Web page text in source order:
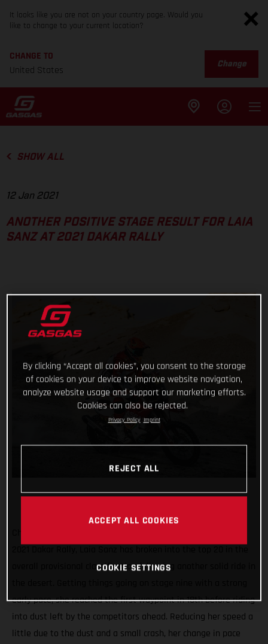
It looks like you are not on your country page. Would you
like to change to your current location?
CHANGE TO
United States
Change
SHOW ALL
12 Jan 2021
ANOTHER POSITIVE STAGE RESULT FOR LAIA
SANZ AT 2021 DAKAR RALLY
overall provisional classification following another solid ride in
early pace, she reached the first waypoint in 18th before riding
into dust left by the competitors ahead. Reducing her speed a
little due to the dust and a small crash, her change in pace
By clicking “Accept all cookies”, you consent to the storage
of cookies on your device to improve website navigation,
analyze website usage and support our marketing efforts.
Cookies can also be rejected.
Privacy Policy Imprint
REJECT ALL
ACCEPT ALL COOKIES
COOKIE SETTINGS